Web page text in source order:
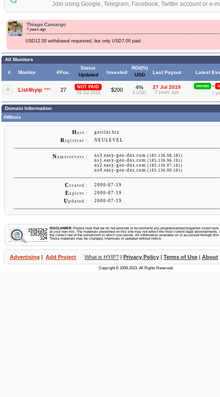
Join using Google, Telegram, Facebook, Twitter account or e-
Thiago Camargo
7 years ago
USD12.00 withdrawal requested, but only USD7,00 paid
All Monitors
# Monitor #Pos.
Status
Updated
Invested
ROI(%)
USD
Last Payout Latest
List4hyip *warn 27
NOT PAID
29 Jul 2019
$200 4%
8 USD
27 Jul 2019
7 years ago
PAYING »
7
Domain Information
#Whois
Host : gorilur.biz
R egistrar : NEULEVEL
Nameservers : ns3.easy-geo-dns.com (185.136.98.181)
ns1.easy-geo-dns.com (185.136.96.181)
ns2.easy-geo-dns.com (185.136.97.181)
ns4.easy-geo-dns.com (185.136.99.181)
Created : 2000-07-19
Expires : 2000-07-19
Updated : 2000-07-19
DISCLAIMER: Please note that we do not promote or recommend any programs/projects/games listed
at your own risk. The materials presented on this site may not reflect the most current legal developments,
the correct law of the jurisdiction in which you reside. All information available on or accessed through
These materials may be changed, improved, or updated without notice.
Advertising | Add Project What is HYIP? | Privacy Policy | Terms of Use | About
Copyright © 2009-2023. All Rights Reserved.